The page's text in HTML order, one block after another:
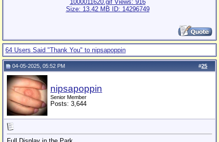
64 Users Said "Thank You" to nipsapoppin
#25
04-05-2025, 05:52 PM
nipsapoppin
Senior Member
Posts: 3,644